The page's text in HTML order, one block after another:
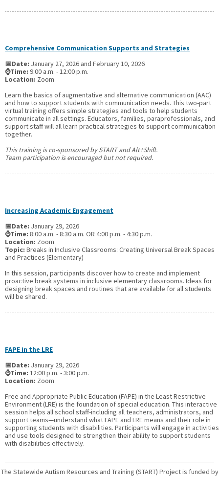
Comprehensive Communication Supports and Strategies
📅Date: January 27, 2026 and February 10, 2026
⌚Time: 9:00 a.m. - 12:00 p.m.
Location: Zoom
Learn the basics of augmentative and alternative communication (AAC)
and how to support students with communication needs. This two-part
virtual training offers simple strategies and tools to help students
communicate in all settings. Educators, families, paraprofessionals, and
support staff will all learn practical strategies to support communication
together.
This training is co-sponsored by START and Alt+Shift.
Team participation is encouraged but not required.
Increasing Academic Engagement
📅Date: January 29, 2026
⌚Time: 8:00 a.m. - 8:30 a.m. OR 4:00 p.m. - 4:30 p.m.
Location: Zoom
Topic: Breaks in Inclusive Classrooms: Creating Universal Break Spaces
and Practices (Elementary)
In this session, participants discover how to create and implement
proactive break systems in inclusive elementary classrooms. Ideas for
designing break spaces and routines that are available for all students
will be shared.
FAPE in the LRE
📅Date: January 29, 2026
⌚Time: 12:00 p.m. - 3:00 p.m.
Location: Zoom
Free and Appropriate Public Education (FAPE) in the Least Restrictive
Environment (LRE) is the foundation of special education. This interactive
session helps all school staff-including all teachers, administrators, and
support teams—understand what FAPE and LRE means and their role in
supporting students with disabilities. Participants will engage in activities
and use tools designed to strengthen their ability to support students
with disabilities effectively.
The Statewide Autism Resources and Training (START) Project is funded by